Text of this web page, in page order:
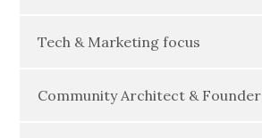
Tech & Marketing focus
Community Architect & Founder